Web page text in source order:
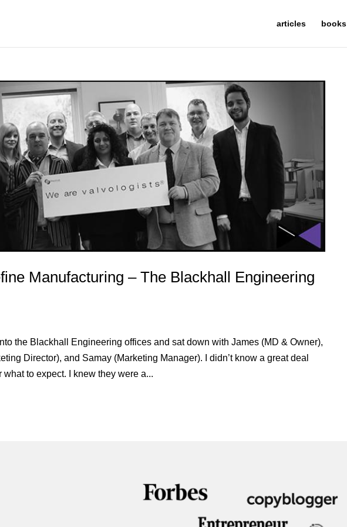
articles books
Manufacturing – The Blackhall Engineering
the Blackhall Engineering offices and sat down with James (MD & Owner),
Director), and Samay (Marketing Manager). I didn’t know a great deal
to expect. I knew they were a...